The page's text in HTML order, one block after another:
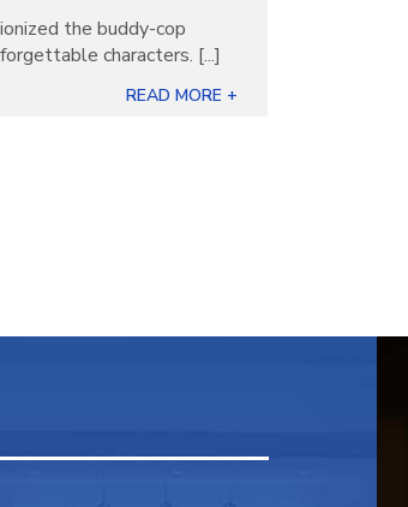
the buddy-cop
characters. [...]
READ MORE +